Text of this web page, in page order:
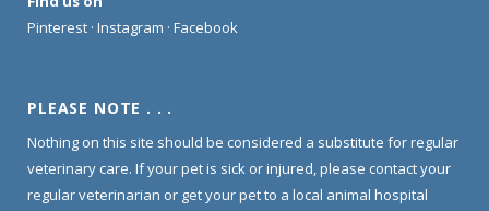
Pinterest · Instagram · Facebook
PLEASE NOTE . . .
Nothing on this site should be considered a substitute for regular
veterinary care. If your pet is sick or injured, please contact your
regular veterinarian or get your pet to a local animal hospital